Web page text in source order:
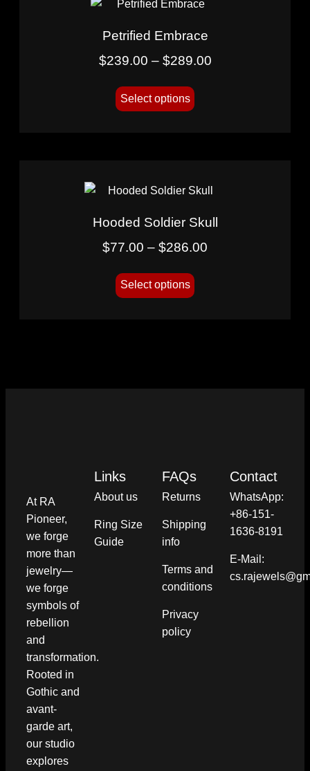
Petrified Embrace
$239.00 – $289.00
Select options
Hooded Soldier Skull
$77.00 – $286.00
Select options
At RA
Pioneer,
we forge
more than
jewelry—
we forge
symbols of
rebellion
and
transformation.
Rooted in
Gothic and
avant-
garde art,
our studio
explores
Links
About us
Ring Size
Guide
FAQs
Returns
Shipping
info​
Terms and
conditions​
Privacy
policy
Contact
WhatsApp:
+86-151-
1636-8191
E-Mail: